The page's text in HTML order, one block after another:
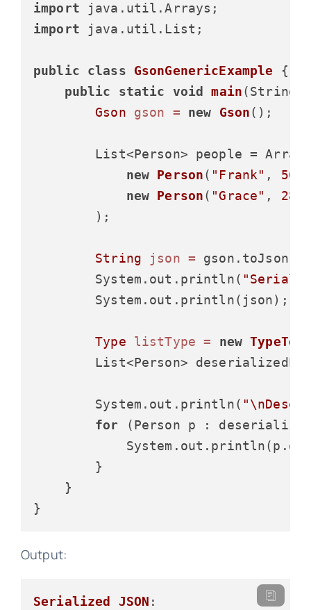
import
import java.util.List;
public class GsonGenericExample {
public
static void main
Gson
gson = new Gson();
List<Person> people =
new Person( "Frank" , 50
new Person( "Grace" , 28
        );
String json =
        System.out.println(
        System.out.println(json);
Type listType = new
List<Person>
        System.out.println(
for (Person p :
        }
    }
Output:
Serialized JSON :